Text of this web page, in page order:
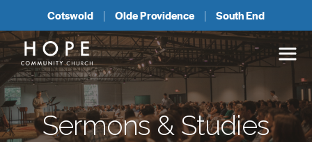
Cotswold Olde Providence South End
Sermons & Studies